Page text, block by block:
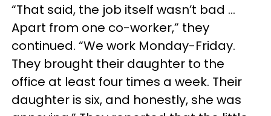
“That said, the job itself wasn’t bad …
Apart from one co-worker,” they
continued. “We work Monday-Friday.
They brought their daughter to the
office at least four times a week. Their
daughter is six, and honestly, she was